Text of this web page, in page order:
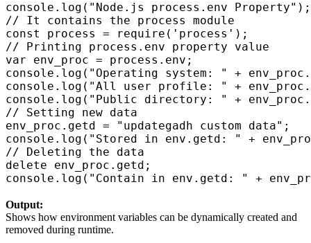
console.log("Node.js process.env Property");
// It contains the process module
const process = require('process');
// Printing process.env property value
var env_proc = process.env;
console.log("Operating system: " +
console.log("All user profile: " +
console.log("Public directory: " +
// Setting new data
env_proc.getd = "updategadh custom data";
console.log("Stored in env.getd: " +
// Deleting the data
delete env_proc.getd;
Output:
Shows how environment variables can be dynamically created and
removed during runtime.